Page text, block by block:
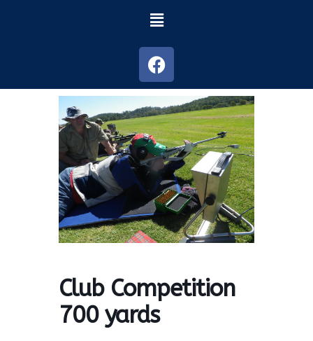
Club Competition
700 yards